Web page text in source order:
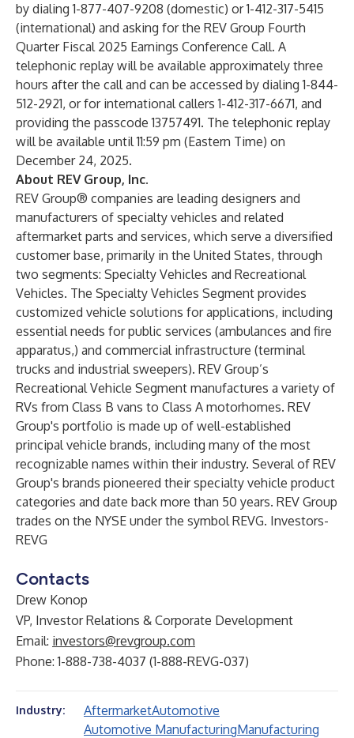
by dialing 1-877-407-9208 (domestic) or 1-412-317-5415
(international) and asking for the REV Group Fourth
Quarter Fiscal 2025 Earnings Conference Call. A
telephonic replay will be available approximately three
hours after the call and can be accessed by dialing 1-844-
512-2921, or for international callers 1-412-317-6671, and
providing the passcode 13757491. The telephonic replay
will be available until 11:59 pm (Eastern Time) on
December 24, 2025.
About REV Group, Inc.
REV Group® companies are leading designers and
manufacturers of specialty vehicles and related
aftermarket parts and services, which serve a diversified
customer base, primarily in the United States, through
two segments: Specialty Vehicles and Recreational
Vehicles. The Specialty Vehicles Segment provides
customized vehicle solutions for applications, including
essential needs for public services (ambulances and fire
apparatus,) and commercial infrastructure (terminal
trucks and industrial sweepers). REV Group’s
Recreational Vehicle Segment manufactures a variety of
RVs from Class B vans to Class A motorhomes. REV
Group's portfolio is made up of well-established
principal vehicle brands, including many of the most
recognizable names within their industry. Several of REV
Group's brands pioneered their specialty vehicle product
categories and date back more than 50 years. REV Group
trades on the NYSE under the symbol REVG. Investors-
REVG
Contacts
Drew Konop
VP, Investor Relations & Corporate Development
Email: investors@revgroup.com
Phone: 1-888-738-4037 (1-888-REVG-037)
Industry: AftermarketAutomotive
Automotive ManufacturingManufacturing